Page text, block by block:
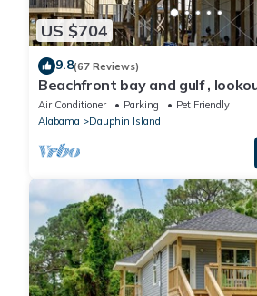
US $704
9.8(67 Reviews)
Beachfront bay and gulf ,
traps , fishin poles !
Air Conditioner Parking
Pet Friendly
Alabama
Dauphin Island